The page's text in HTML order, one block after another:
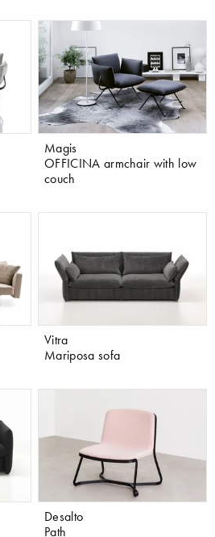
Magis
OFFICINA armchair with low
couch
Vitra
Mariposa sofa
Desalto
Path